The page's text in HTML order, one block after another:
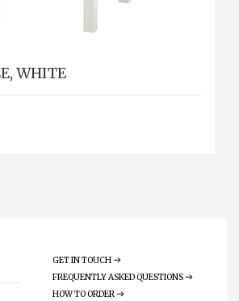
WHITE
GET IN TOUCH
FREQUENTLY ASKED QUESTIONS
HOW TO ORDER